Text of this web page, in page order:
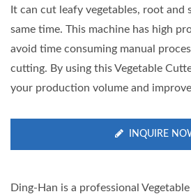
It can cut leafy vegetables, root and
same time. This machine has high
avoid time consuming manual
cutting. By using this Vegetable
your production volume and
INQUIRE
Ding-Han is a professional